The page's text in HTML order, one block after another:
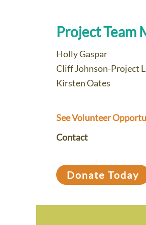
Project Team
Holly Gaspar
Cliff Johnson-Project
Kirsten Oates
See Volunteer
Contact
Donate Today